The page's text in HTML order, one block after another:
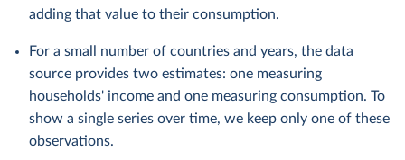
adding that value to their consumption.
For a small number of countries and years, the data
source provides two estimates: one measuring
households' income and one measuring consumption. To
show a single series over time, we keep only one of these
observations.